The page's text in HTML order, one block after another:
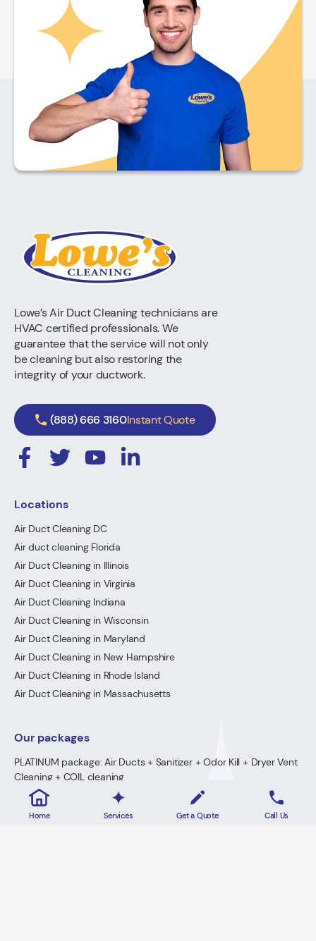
Lowe’s Air Duct Cleaning technicians are
HVAC certified professionals. We
guarantee that the service will not only
be cleaning but also restoring the
integrity of your ductwork.
(888) 666 3160Instant Quote
Locations
Air Duct Cleaning DC
Air duct cleaning Florida
Air Duct Cleaning in Illinois
Air Duct Cleaning in Virginia
Air Duct Cleaning Indiana
Air Duct Cleaning in Wisconsin
Air Duct Cleaning in Maryland
Air Duct Cleaning in New Hampshire
Air Duct Cleaning in Rhode Island
Air Duct Cleaning in Massachusetts
Our packages
PLATINUM package: Air Ducts + Sanitizer + Odor Kill + Dryer Vent
Cleaning + COIL cleaning
GOLD Package: Air Ducts + Sanitizer + Odor Kill + Dryer Vent
Cleaning
Home Services Get a Quote Call Us